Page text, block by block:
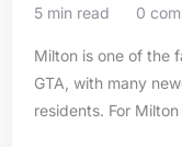
5 min read 0
Milton is one of the
GTA, with many
residents. For